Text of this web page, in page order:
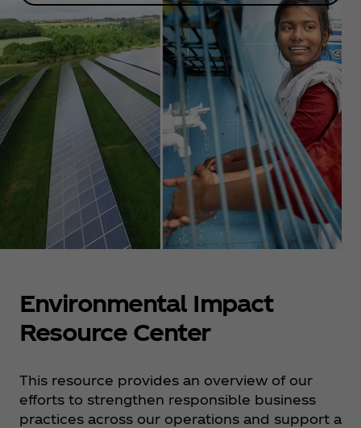
Environmental Impact
Resource Center
This resource provides an overview of our
efforts to strengthen responsible business
practices across our operations and support a